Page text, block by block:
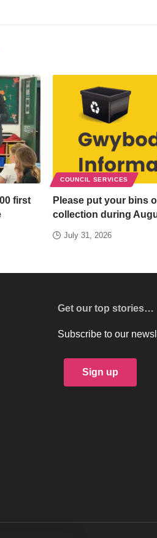
first
COUNCIL SERVICES
Please put your bins
collection during
July 31, 2026
Get our top stories…
Subscribe to our
Sign up